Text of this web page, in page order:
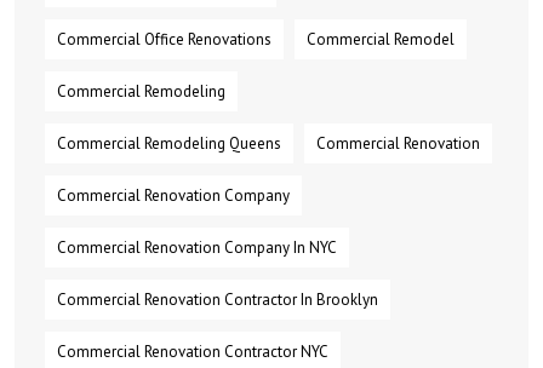
Commercial Office Renovations Commercial Remodel
Commercial Remodeling
Commercial Remodeling Queens Commercial Renovation
Commercial Renovation Company
Commercial Renovation Company In NYC
Commercial Renovation Contractor In Brooklyn
Commercial Renovation Contractor NYC